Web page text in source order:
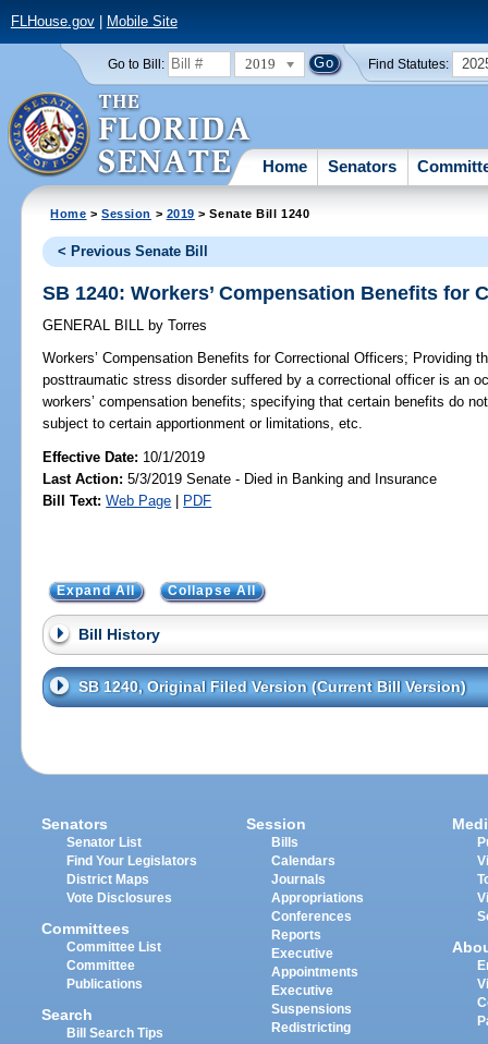
FLHouse.gov| Mobile Site
Go to Bill: 2019 Find Statutes:
Home Senators
Home >Session > 2019 > Senate Bill 1240
< Previous Senate Bill
SB 1240: Workers’ Compensation Benefits for
GENERAL BILL by Torres
Workers’ Compensation Benefits for Correctional Officers; Providing
posttraumatic stress disorder suffered by a correctional officer is an
workers’ compensation benefits; specifying that certain benefits do
subject to certain apportionment or limitations, etc.
Effective Date: 10/1/2019
Last Action: 5/3/2019 Senate - Died in Banking and Insurance
Bill Text: Web Page | PDF
Expand All Collapse All
Bill History
SB 1240, Original Filed Version (Current Bill Version)
Senators
Senator List
Find Your Legislators
District Maps
Vote Disclosures
Committees
Committee List
Committee
Publications
Search
Bill Search Tips
Session
Bills
Calendars
Journals
Appropriations
Conferences
Reports
Executive
Appointments
Executive
Suspensions
Redistricting